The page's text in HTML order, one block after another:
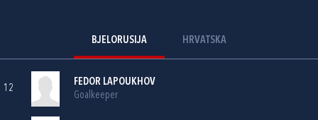
BJELORUSIJA HRVATSKA
12
FEDOR LAPOUKHOV
Goalkeeper